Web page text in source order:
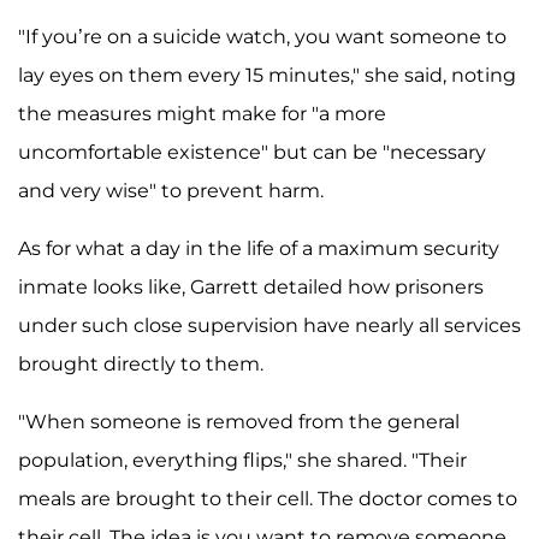
"If you’re on a suicide watch, you want someone to
lay eyes on them every 15 minutes," she said, noting
the measures might make for "a more
uncomfortable existence" but can be "necessary
and very wise" to prevent harm.
As for what a day in the life of a maximum security
inmate looks like, Garrett detailed how prisoners
under such close supervision have nearly all services
brought directly to them.
"When someone is removed from the general
population, everything flips," she shared. "Their
meals are brought to their cell. The doctor comes to